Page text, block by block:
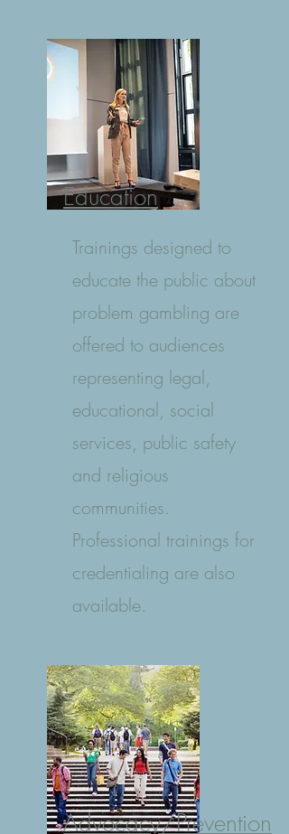
Education
Trainings designed to
educate the public about
problem gambling are
offered to audiences
representing legal,
educational, social
services, public safety
and religious
communities.
Professional trainings for
credentialing are also
available.
Advocacy/Prevention